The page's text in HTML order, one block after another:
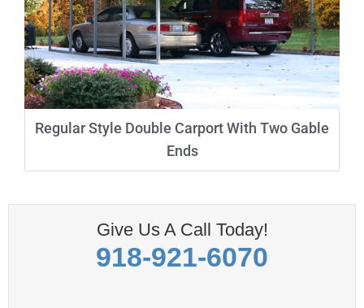
Regular Style Double Carport With Two Gable
Ends
Give Us A Call Today!
918-921-6070